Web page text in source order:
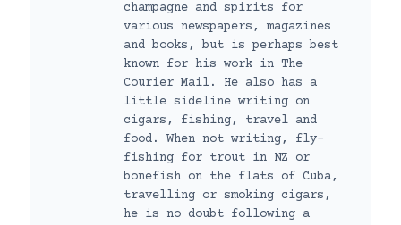
champagne and spirits for
various newspapers, magazines
and books, but is perhaps best
known for his work in The
Courier Mail. He also has a
little sideline writing on
cigars, fishing, travel and
food. When not writing, fly-
fishing for trout in NZ or
bonefish on the flats of Cuba,
travelling or smoking cigars,
he is no doubt following a